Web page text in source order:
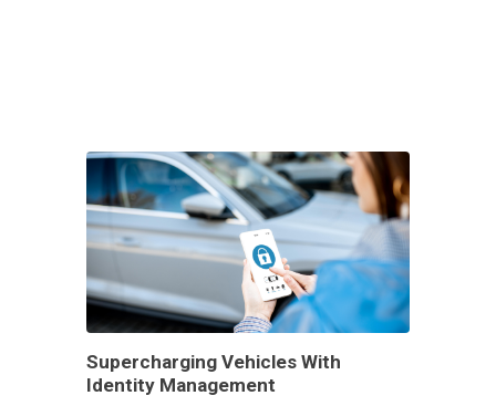
Supercharging Vehicles With
Identity Management